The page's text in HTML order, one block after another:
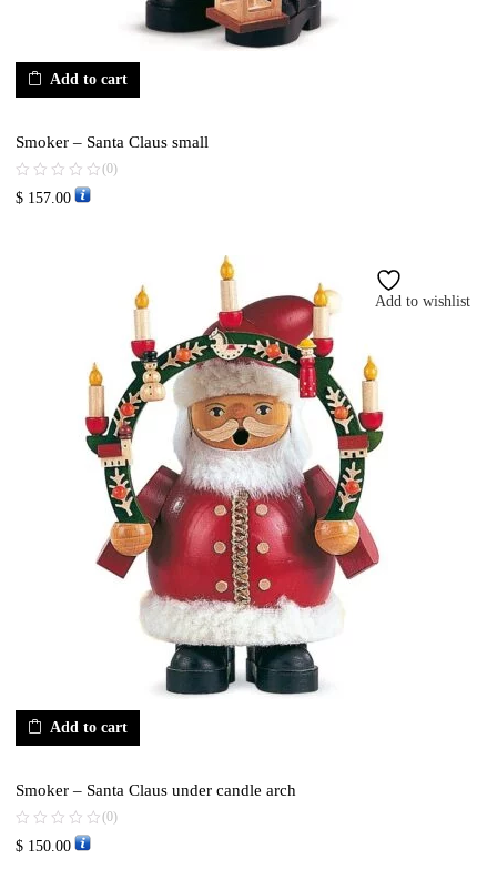
Add to cart
Smoker – Santa Claus small
(0)
$ 157.00
Add to wishlist
Add to cart
Smoker – Santa Claus under candle arch
(0)
$ 150.00